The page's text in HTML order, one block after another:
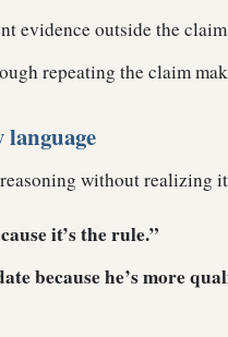
evidence outside the
repeating the claim
language
without realizing
it’s the rule.”
because he’s more